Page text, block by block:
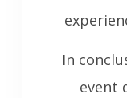
In
event